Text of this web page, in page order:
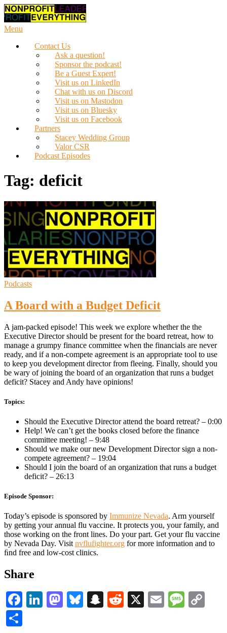
Skip
to
content
Menu
Contact Us
Ask a question!
Sponsor the podcast!
Be a Guest Expert!
Visit us on LinkedIn
Chat with us on Discord
Visit us on Mastodon
Visit us on Bluesky
Visit us on Facebook
Partners
Stacey Wedding Group
Valor CSR
Podcast Episodes
Tag: deficit
Podcasts
A Board with a Budget Deficit
A jam-packed episode! This week we explore whether the the
Executive Director should be present for the board retreat, how to
manage a grumpy finance committee when the financials are never
ready, and if a non-compete agreement is an appropriate tool to use
to keep you development director from fleeing. Finally, should you
be wary of joining the board of an organization that runs a budget
deficit? Stacey and Andy have opinions!
Topics:
Should the Executive Director attend the board retreat? – 0:00
Help! We can’t get the books closed before the finance
committee meeting! – 9:48
Should we make our new Development Director sign a non-
compete agreement? – 19:04
Should I join the board of an organization that runs a budget
deficit? – 26:13
Episode Sponsor:
Today’s episode is sponsored by Immunize Nevada. Arm yourself
by getting your annual flu vaccine. It protects you, your family, and
those working on the front lines. Do your part. Get your flu vaccine
by Nevada Day. Visit nvflufighter.org for more information and to
ﬁnd free and low-cost clinics.
Share
Facebook
LinkedIn
Mastodon
Bluesky
Snapchat
Reddit
X Email